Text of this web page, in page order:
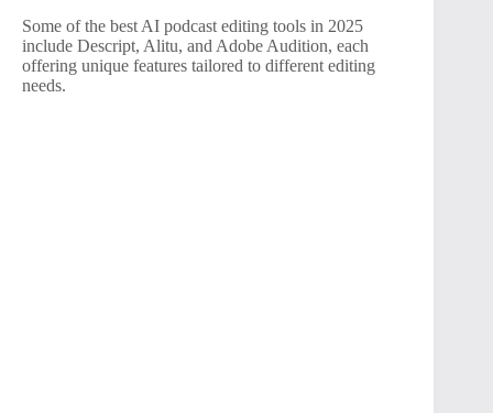
Some of the best AI podcast editing tools in 2025
include Descript, Alitu, and Adobe Audition, each
offering unique features tailored to different editing
needs.